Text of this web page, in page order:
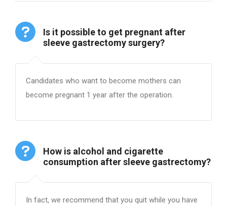
Is it possible to get pregnant after
sleeve gastrectomy surgery?
Candidates who want to become mothers can
become pregnant 1 year after the operation.
How is alcohol and cigarette
consumption after sleeve gastrectomy?
In fact, we recommend that you quit while you have